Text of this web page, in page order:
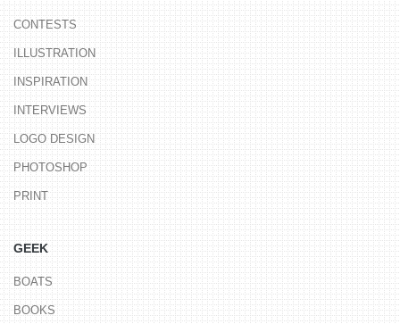
CONTESTS
ILLUSTRATION
INSPIRATION
INTERVIEWS
LOGO DESIGN
PHOTOSHOP
PRINT
GEEK
BOATS
BOOKS